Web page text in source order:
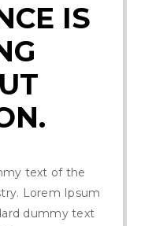
IS
text of the
Lorem Ipsum
dummy text